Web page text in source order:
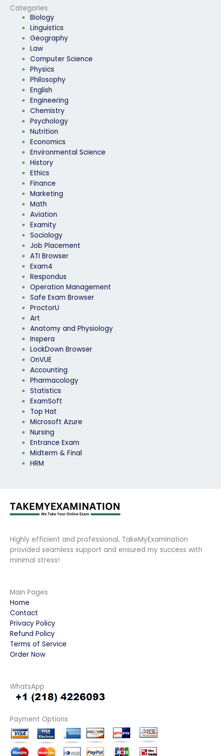
Categories
Biology
Linguistics
Geography
Law
Computer Science
Physics
Philosophy
English
Engineering
Chemistry
Psychology
Nutrition
Economics
Environmental Science
History
Ethics
Finance
Marketing
Math
Aviation
Examity
Sociology
Job Placement
ATI Browser
Exam4
Respondus
Operation Management
Safe Exam Browser
ProctorU
Art
Anatomy and Physiology
Inspera
LockDown Browser
OnVUE
Accounting
Pharmacology
Statistics
ExamSoft
Top Hat
Microsoft Azure
Nursing
Entrance Exam
Midterm & Final
HRM
requirement?
Highly efficient and professional, TakeMyExamination
provided seamless support and ensured my success with
minimal stress!
Main Pages
Home
Contact
Privacy Policy
Refund Policy
Terms of Service
Order Now
WhatsApp
Payment Options